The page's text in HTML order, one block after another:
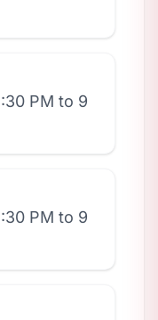
PM to 9
PM to 9